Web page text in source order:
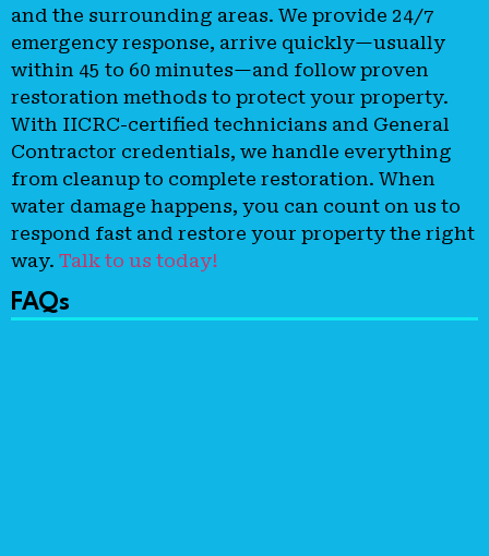
and the surrounding areas. We provide 24/7
emergency response, arrive quickly—usually
within 45 to 60 minutes—and follow proven
restoration methods to protect your property.
With IICRC-certified technicians and General
Contractor credentials, we handle everything
from cleanup to complete restoration. When
water damage happens, you can count on us to
respond fast and restore your property the right
way. Talk to us today!
FAQs